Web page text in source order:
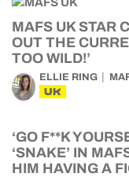
MAFS UK STAR
OUT THE
TOO WILD!’
ELLIE RING
UK
‘GO F**K
‘SNAKE’ IN
HIM HAVING A